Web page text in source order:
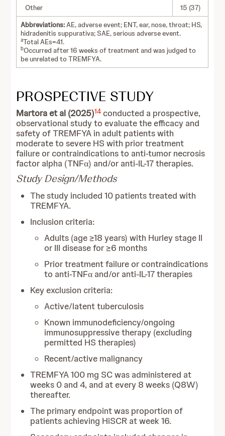
Other
15 (37)
Abbreviations:AE, adverse event; ENT, ear, nose, throat; HS,
hidradenitis suppurativa; SAE, serious adverse event.
aTotal AEs=41.
bOccurred after 16 weeks of treatment and was judged to
be unrelated to TREMFYA.
PROSPECTIVE STUDY
Martora et al (2025)14 conducted a prospective,
observational study to evaluate the efficacy and
safety of TREMFYA in adult patients with
moderate to severe HS with prior treatment
failure or contraindications to anti-tumor necrosis
factor alpha (TNFα) and/or anti-IL-17 therapies.
Study Design/Methods
The study included 10 patients treated with
TREMFYA.
Inclusion criteria:
Adults (age ≥18 years) with Hurley stage II
or III disease for ≥6 months
Prior treatment failure or contraindications
to anti-TNFα and/or anti-IL-17 therapies
Key exclusion criteria:
Active/latent tuberculosis
Known immunodeficiency/ongoing
immunosuppressive therapy (excluding
permitted HS therapies)
Recent/active malignancy
TREMFYA 100 mg SC was administered at
weeks 0 and 4, and at every 8 weeks (Q8W)
thereafter.
The primary endpoint was proportion of
patients achieving HiSCR at week 16.